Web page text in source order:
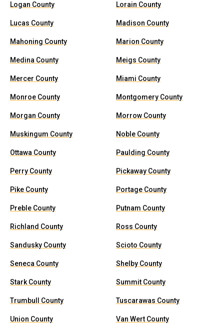
Logan County Lorain County
Lucas County Madison County
Mahoning County Marion County
Medina County Meigs County
Mercer County Miami County
Monroe County Montgomery County
Morgan County Morrow County
Muskingum County Noble County
Ottawa County Paulding County
Perry County Pickaway County
Pike County Portage County
Preble County Putnam County
Richland County Ross County
Sandusky County Scioto County
Seneca County Shelby County
Stark County Summit County
Trumbull County Tuscarawas County
Union County Van Wert County